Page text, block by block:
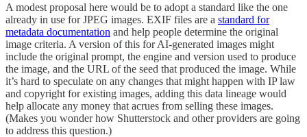
A modest proposal here would be to adopt a standard like the one
already in use for JPEG images. EXIF files are a standard for
metadata documentation and help people determine the original
image criteria. A version of this for AI-generated images might
include the original prompt, the engine and version used to produce
the image, and the URL of the seed that produced the image. While
it’s hard to speculate on any changes that might happen with IP law
and copyright for existing images, adding this data lineage would
help allocate any money that acrues from selling these images.
(Makes you wonder how Shutterstock and other providers are going
to address this question.)